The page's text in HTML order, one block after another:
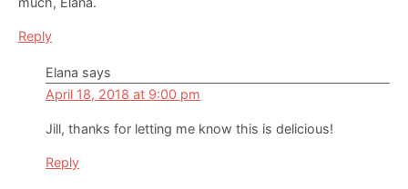
Reply
Elana says
April 18, 2018 at 9:00 pm
Jill, thanks for letting me know this is delicious!
Reply